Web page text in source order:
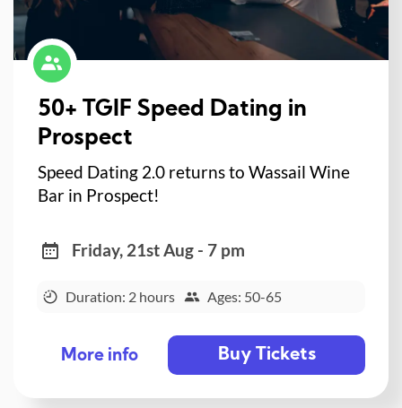
50+ TGIF Speed Dating in
Prospect
Speed Dating 2.0 returns to Wassail Wine
Bar in Prospect!
Friday, 21st Aug - 7 pm
Duration: 2 hours Ages: 50-65
More info Buy Tickets